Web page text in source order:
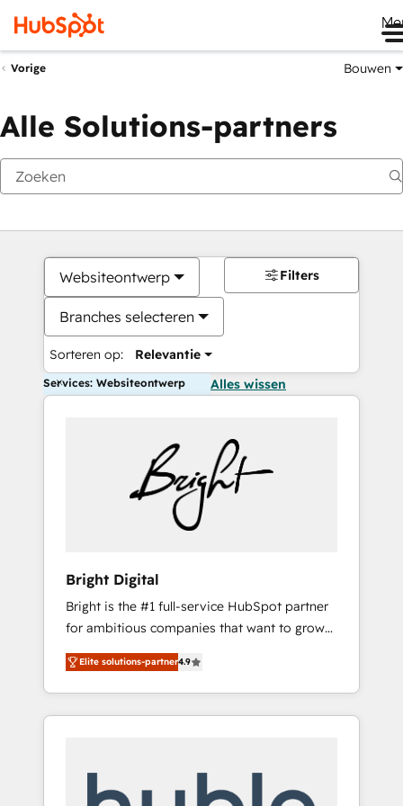
Vorige Bouwen
Alle Solutions-partners
Websiteontwerp
Branches selecteren
Sorteren op: Relevantie
Filters
Services: Websiteontwerp Alles wissen
Bright Digital
Bright is the #1 full-service HubSpot partner
for ambitious companies that want to grow
smarter. From HubSpot onboarding, to
training, from developing a new website to
lead generation and digital marketing; we do
it all (and with great results)! In short, our
modules, integrations - Marketing & sales
Elite solutions-partner4.9